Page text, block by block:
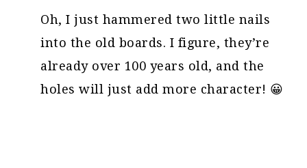
Oh, I just hammered two little nails
into the old boards. I figure, they’re
already over 100 years old, and the
holes will just add more character! 😀